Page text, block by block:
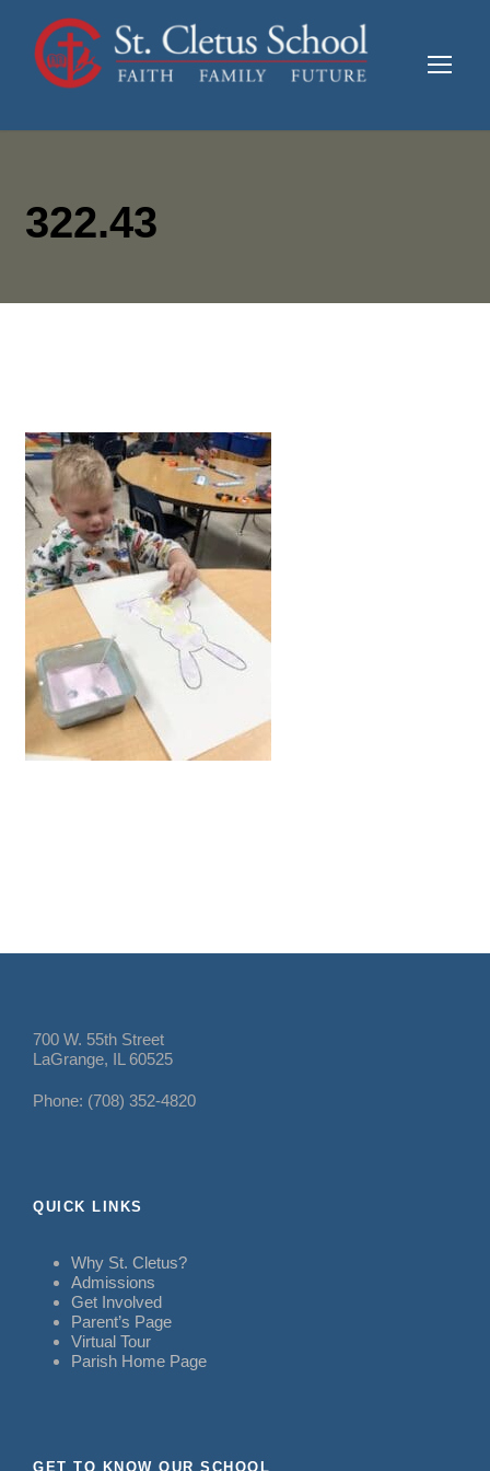
322.43
700 W. 55th Street
LaGrange, IL 60525
Phone: (708) 352-4820
QUICK LINKS
Why St. Cletus?
Admissions
Get Involved
Parent’s Page
Virtual Tour
Parish Home Page
GET TO KNOW OUR SCHOOL